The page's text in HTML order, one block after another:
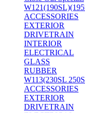
ACCESSORIES
EXTERIOR
DRIVETRAIN
INTERIOR
ELECTRICAL
GLASS
RUBBER
W113(230SL
ACCESSORIES
EXTERIOR
DRIVETRAIN